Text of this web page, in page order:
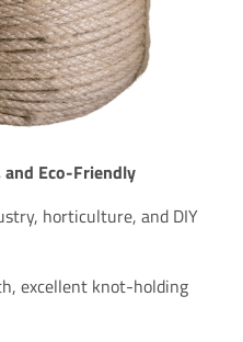
Eco-Friendly
horticulture, and DIY
excellent knot-holding